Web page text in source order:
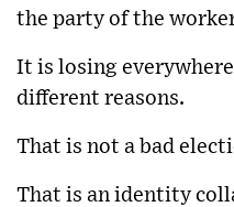
the party of the
It is losing
different reasons.
That is not a bad
That is an identity